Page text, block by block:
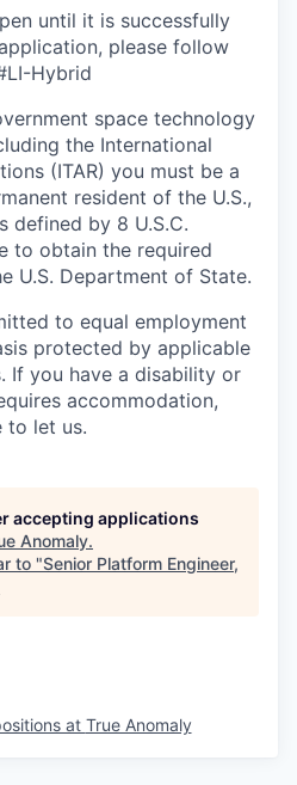
until it is successfully
please follow
Hybrid
space technology
the International
(ITAR) you must be a
resident of the U.S.,
defined by 8 U.S.C.
to obtain the required
U.S. Department of State.
to equal employment
protected by applicable
If you have a disability or
accommodation,
to let us.
accepting applications
Anomaly.
to "Senior Platform Engineer,
at True Anomaly